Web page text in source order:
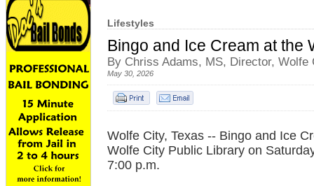
Lifestyles
Bingo and Ice Cream at the
By Chriss Adams, MS, Director, Wolfe
May 30, 2026
Wolfe City, Texas -- Bingo and Ice
Wolfe City Public Library on
7:00 p.m.